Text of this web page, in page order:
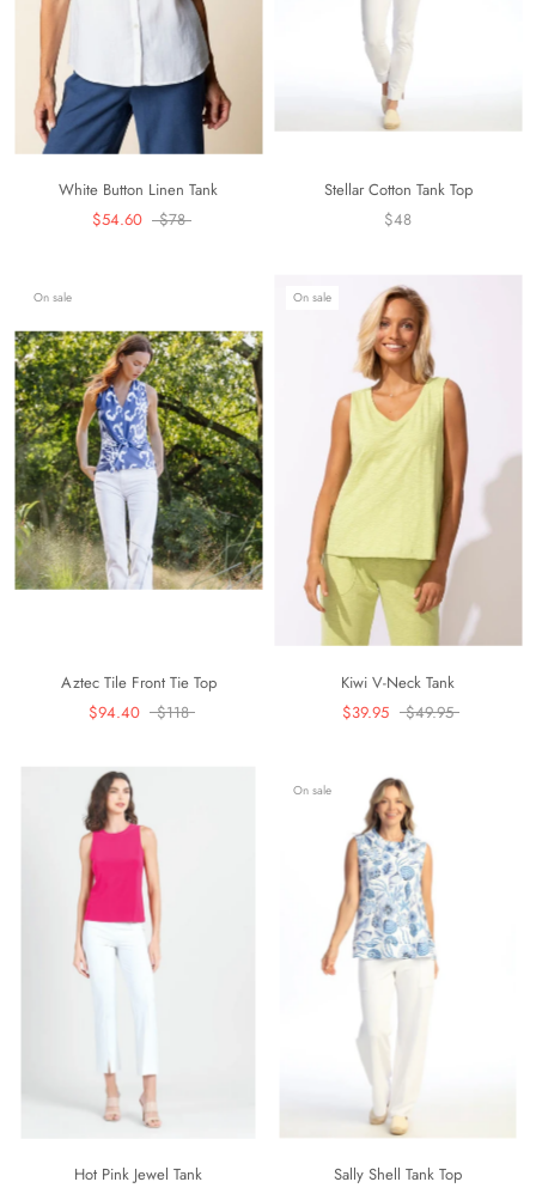
White Button Linen Tank
$54.60
$78
Stellar Cotton Tank Top
$48
On sale
Aztec Tile Front Tie Top
$94.40
$118
On sale
Kiwi V-Neck Tank
$39.95
$49.95
Hot Pink Jewel Tank
On sale
Sally Shell Tank Top